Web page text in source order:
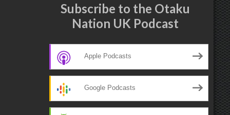
Subscribe to the Otaku
Nation UK Podcast
Apple Podcasts
Google Podcasts